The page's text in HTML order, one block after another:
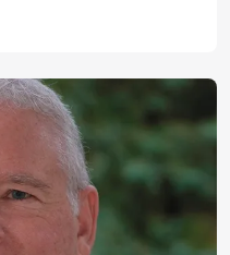
essential to realizing